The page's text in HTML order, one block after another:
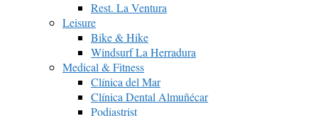
Rest. La Ventura
Leisure
Bike & Hike
Windsurf La Herradura
Medical & Fitness
Clínica del Mar
Clínica Dental Almuñécar
Podiastrist